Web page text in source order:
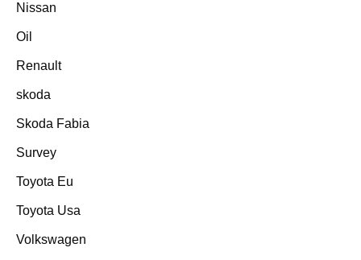
Nissan
Oil
Renault
skoda
Skoda Fabia
Survey
Toyota Eu
Toyota Usa
Volkswagen